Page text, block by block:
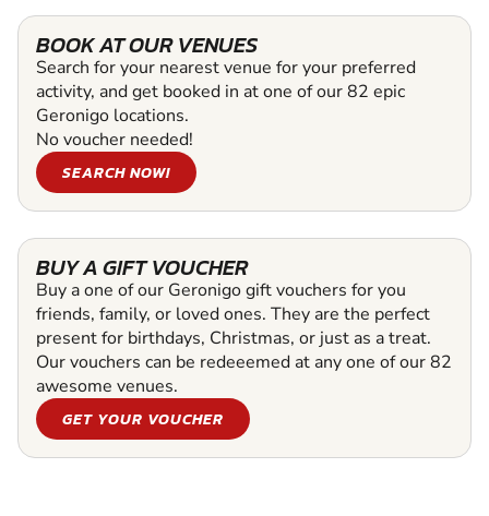
BOOK AT OUR VENUES
Search for your nearest venue for your preferred
activity, and get booked in at one of our 82 epic
Geronigo locations.
No voucher needed!
SEARCH NOW!
BUY A GIFT VOUCHER
Buy a one of our Geronigo gift vouchers for you
friends, family, or loved ones. They are the perfect
present for birthdays, Christmas, or just as a treat.
Our vouchers can be redeeemed at any one of our 82
awesome venues.
GET YOUR VOUCHER